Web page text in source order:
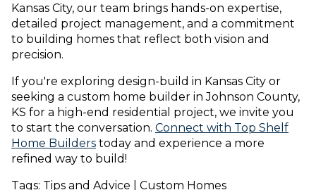
Kansas City, our team brings hands-on expertise,
detailed project management, and a commitment
to building homes that reflect both vision and
precision.
If you're exploring design-build in Kansas City or
seeking a custom home builder in Johnson County,
KS for a high-end residential project, we invite you
to start the conversation. Connect with Top Shelf
Home Builders today and experience a more
refined way to build!
Tags: Tips and Advice Custom Homes